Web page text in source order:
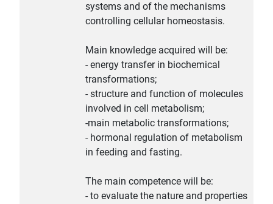
systems and of the mechanisms
controlling cellular homeostasis.
Main knowledge acquired will be:
- energy transfer in biochemical
transformations;
- structure and function of molecules
involved in cell metabolism;
-main metabolic transformations;
- hormonal regulation of metabolism
in feeding and fasting.
The main competence will be:
- to evaluate the nature and properties